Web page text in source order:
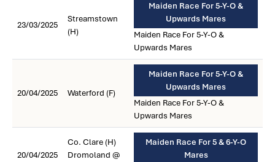
23/03/2025
Streamstown
(H)
Maiden Race For 5-Y-O &
Upwards Mares
Maiden Race For 5-Y-O &
Upwards Mares
20/04/2025 Waterford (F)
Maiden Race For 5-Y-O &
Upwards Mares
Maiden Race For 5-Y-O &
Upwards Mares
20/04/2025
Co. Clare (H)
Dromoland @
Maiden Race For 5 & 6-Y-O
Mares